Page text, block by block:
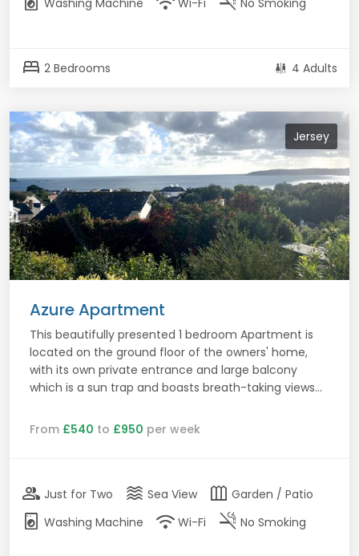
Washing Machine Wi-Fi No Smoking
bed 2 Bedrooms 4 Adults
Jersey
Azure Apartment
This beautifully presented 1 bedroom Apartment is
located on the ground floor of the owners' home,
with its own private entrance and large balcony
which is a sun trap and boasts breath-taking views...
From £540 to £950 per week
group Just for Two waves Sea View outdoor_garden Garden / Patio
local_laundry_service Washing Machine wifi Wi-Fi smoke_free No Smoking